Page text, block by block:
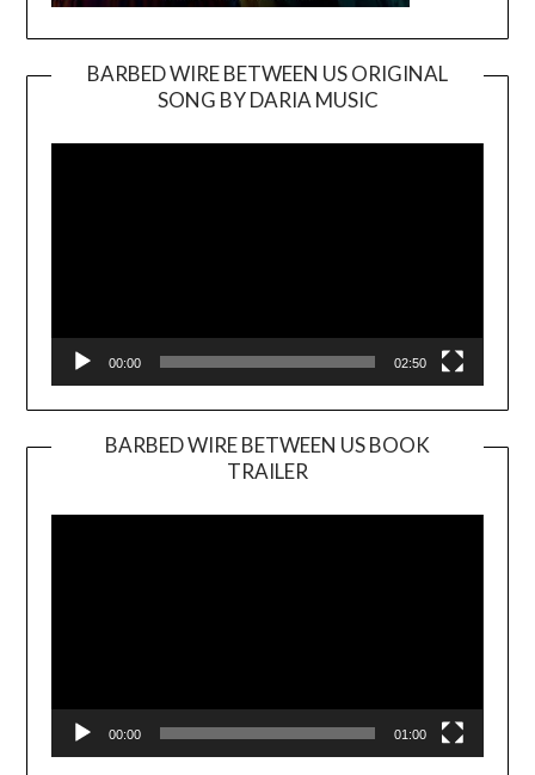
BARBED WIRE BETWEEN US ORIGINAL
SONG BY DARIA MUSIC
Player
00:00 02:50
BARBED WIRE BETWEEN US BOOK
TRAILER
Player
00:00 01:00